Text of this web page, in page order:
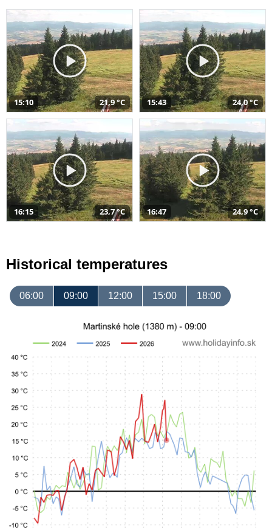
15:10 21,9 °C 15:43 24,0 °C
16:15 23,7 °C 16:47 24,9 °C
Historical temperatures
06:00 09:00 12:00 15:00 18:00